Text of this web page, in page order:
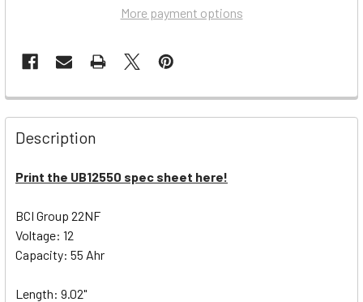
More payment options
Description
Print the UB12550 spec sheet here!
BCI Group 22NF
Voltage: 12
Capacity: 55 Ahr
Length: 9.02"